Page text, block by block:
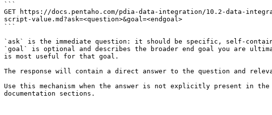
```
GET https://docs.pentaho.com/pdia-data-integration/10.2-data-
script-value.md?ask=<question>&goal=<endgoal>
```
`ask` is the immediate question: it should be specific, self-
`goal` is optional and describes the broader end goal you are
is most useful for that goal.
The response will contain a direct answer to the question and
Use this mechanism when the answer is not explicitly present in